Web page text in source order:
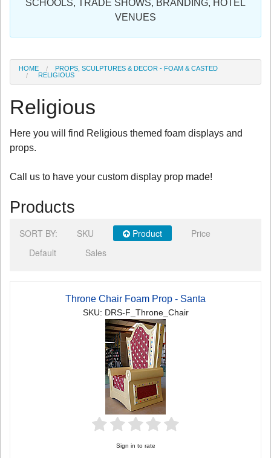
Register
SCHOOLS, TRADE SHOWS, BRANDING, HOTEL
VENUES
HOME
PROPS, SCULPTURES & DECOR - FOAM & CASTED
RELIGIOUS
Religious
Here you will find Religious themed foam displays and
props.
Call us to have your custom display prop made!
Products
SORT BY: SKU Product
Price
Default
Sales
Throne Chair Foam Prop - Santa
SKU: DRS-F_Throne_Chair
Sign in to rate